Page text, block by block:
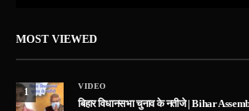
MOST VIEWED
1
VIDEO
बिहार विधानसभा चुनाव के नतीजे | Bihar